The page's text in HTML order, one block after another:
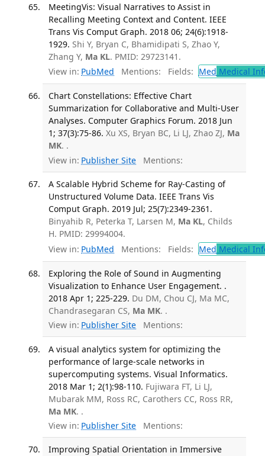
MeetingVis: Visual Narratives to Assist in
Recalling Meeting Context and Content. IEEE
Trans Vis Comput Graph. 2018 06; 24(6):1918-
1929. Shi Y, Bryan C, Bhamidipati S, Zhao Y,
Zhang Y, Ma KL. PMID: 29723141.
View in: PubMed Mentions: Fields: Med Medical
Chart Constellations: Effective Chart
Summarization for Collaborative and Multi-User
Analyses. Computer Graphics Forum. 2018 Jun
1; 37(3):75-86. Xu XS, Bryan BC, Li LJ, Zhao ZJ, Ma
MK. .
View in: Publisher Site Mentions:
A Scalable Hybrid Scheme for Ray-Casting of
Unstructured Volume Data. IEEE Trans Vis
Comput Graph. 2019 Jul; 25(7):2349-2361.
Binyahib R, Peterka T, Larsen M, Ma KL, Childs
H. PMID: 29994004.
View in: PubMed Mentions: Fields: Med Medical
Exploring the Role of Sound in Augmenting
Visualization to Enhance User Engagement. .
2018 Apr 1; 225-229. Du DM, Chou CJ, Ma MC,
Chandrasegaran CS, Ma MK. .
View in: Publisher Site Mentions:
A visual analytics system for optimizing the
performance of large-scale networks in
supercomputing systems. Visual Informatics.
2018 Mar 1; 2(1):98-110. Fujiwara FT, Li LJ,
Mubarak MM, Ross RC, Carothers CC, Ross RR,
Ma MK. .
View in: Publisher Site Mentions:
Improving Spatial Orientation in Immersive